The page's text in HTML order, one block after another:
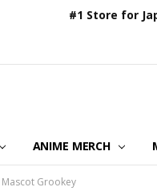
#1 Store for
ANIME MERCH
Grookey